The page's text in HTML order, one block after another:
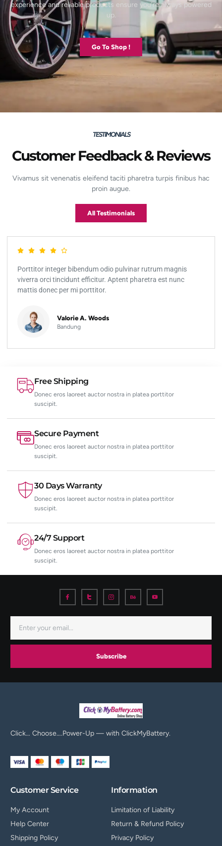
experience and reliable products ensure you’re always powered
up.
Go To Shop !
TESTIMONIALS
Customer Feedback & Reviews
Vivamus sit venenatis eleifend taciti pharetra turpis finibus hac
proin augue.
All Testimonials
Porttitor integer bibendum odio pulvinar rutrum magnis
viverra orci tincidunt efficitur. Aptent pharetra est nunc
mattis donec per mi porttitor.
Valorie A. Woods
Bandung
Free Shipping
Donec eros laoreet auctor nostra in platea porttitor
suscipit.
Secure Payment
Donec eros laoreet auctor nostra in platea porttitor
suscipit.
30 Days Warranty
Donec eros laoreet auctor nostra in platea porttitor
suscipit.
24/7 Support
Donec eros laoreet auctor nostra in platea porttitor
suscipit.
Subscribe
Click… Choose….Power-Up — with ClickMyBattery.
Customer Service
My Account
Help Center
Shipping Policy
Information
Limitation of Liability
Return & Refund Policy
Privacy Policy